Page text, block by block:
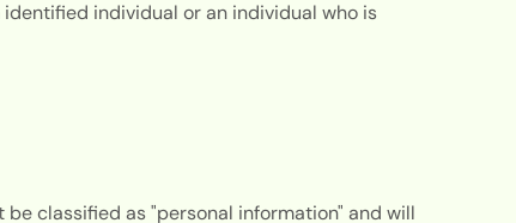
individual or an individual who is
classified as "personal information" and will